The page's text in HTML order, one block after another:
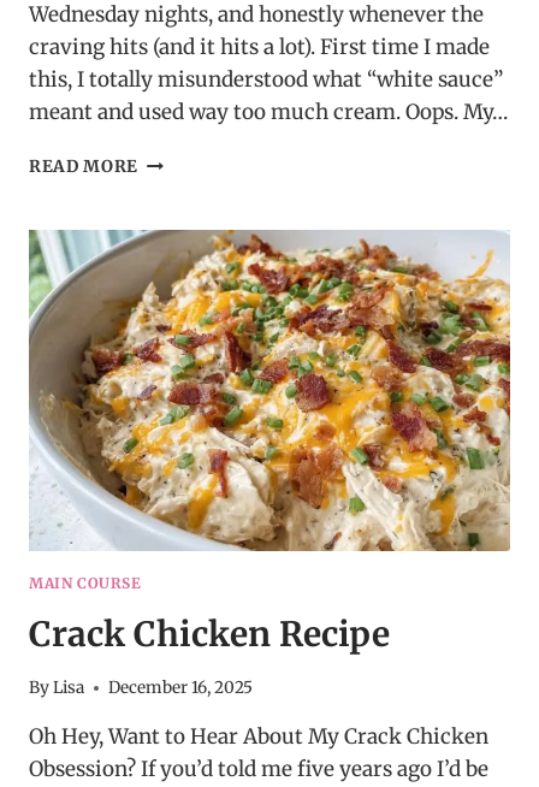
Wednesday nights, and honestly whenever the
craving hits (and it hits a lot). First time I made
this, I totally misunderstood what “white sauce”
meant and used way too much cream. Oops. My…
READ MORE CHICKEN
SOUR
CREAM
WHITE
SAUCE
MAIN COURSE
Crack Chicken Recipe
ByLisa December 16, 2025
Oh Hey, Want to Hear About My Crack Chicken
Obsession? If you’d told me five years ago I’d be